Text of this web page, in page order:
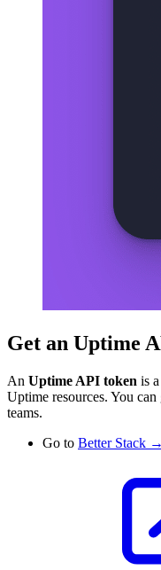
Get an Uptime
An Uptime API token is
Uptime resources. You
teams.
Go to Better Stack